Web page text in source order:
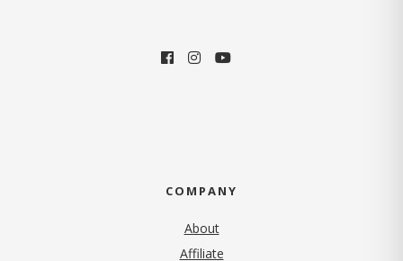
COMPANY
About
Affiliate